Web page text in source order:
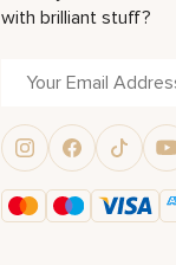
with brilliant stuff?